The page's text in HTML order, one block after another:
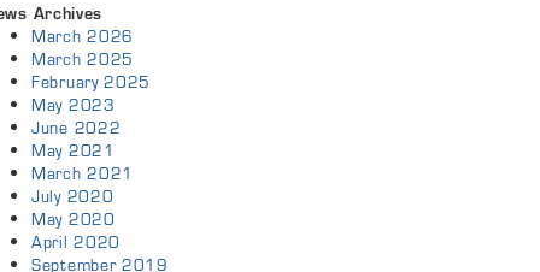
Archives
March 2026
March 2025
February 2025
May 2023
June 2022
May 2021
March 2021
July 2020
May 2020
April 2020
September 2019